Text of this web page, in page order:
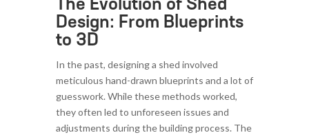
The Evolution of Shed
Design: From Blueprints
to 3D
In the past, designing a shed involved
meticulous hand-drawn blueprints and a lot of
guesswork. While these methods worked,
they often led to unforeseen issues and
adjustments during the building process. The